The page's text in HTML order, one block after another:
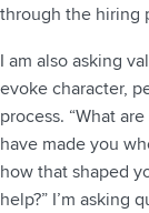
through the hiring
I am also asking
evoke character,
process. “What
have made you
how that shaped
help?” I’m asking